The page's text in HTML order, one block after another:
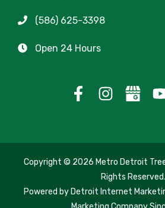
(586) 625-3398
Open 24 Hours
Copyright © 2026 Metro Detroit Tree
Rights Reserved.
Powered by Detroit Internet